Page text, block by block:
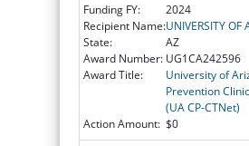
Funding FY:
2024
Recipient Name:UNIVERSITY OF
State:
AZ
Award Number: UG1CA242596
Award Title:
University of
Prevention
(UA CP-CTNet)
Action Amount: $0